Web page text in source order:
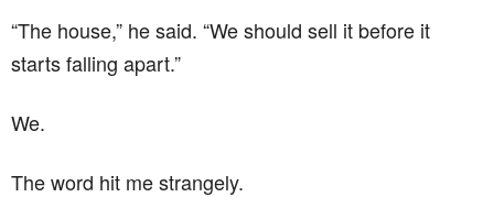
“The house,” he said. “We should sell it before it
starts falling apart.”
We.
The word hit me strangely.